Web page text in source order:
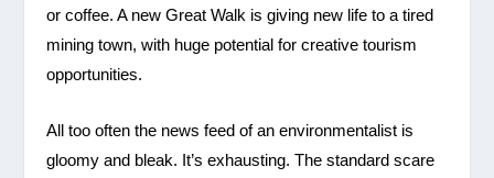
or coffee. A new Great Walk is giving new life to a tired
mining town, with huge potential for creative tourism
opportunities.
All too often the news feed of an environmentalist is
gloomy and bleak. It’s exhausting. The standard scare